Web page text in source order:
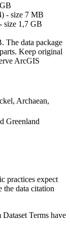
- size 7 MB
size 1,7 GB
The data package
Keep original
ArcGIS
Archaean,
Greenland
practices expect
the data citation
Terms have